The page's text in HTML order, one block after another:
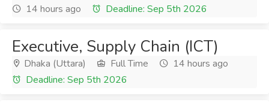
14 hours ago
Deadline: Sep 5th 2026
Executive, Supply Chain (ICT)
Dhaka (Uttara) Full Time
14 hours ago
Deadline: Sep 5th 2026